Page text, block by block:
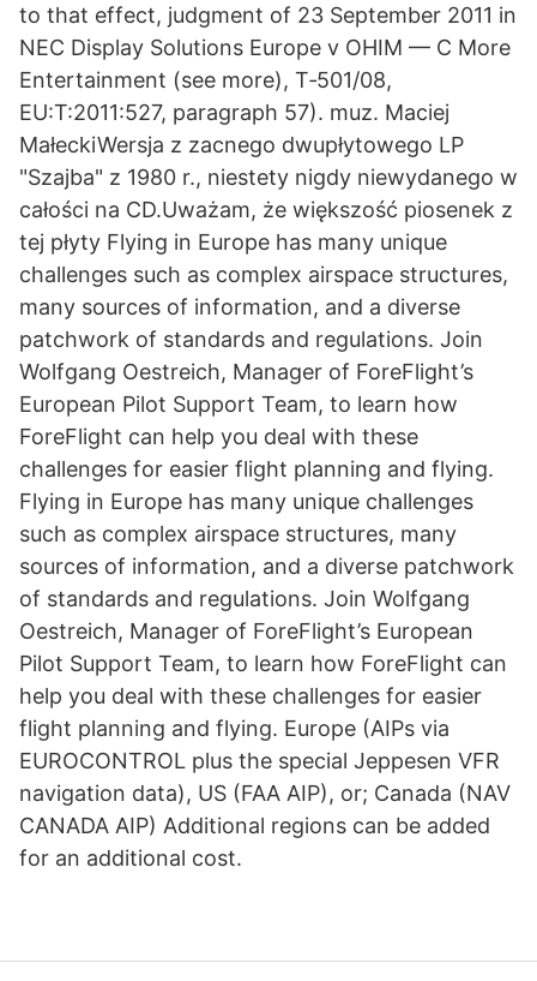
to that effect, judgment of 23 September 2011 in
NEC Display Solutions Europe v OHIM — C More
Entertainment (see more), T‑501/08,
EU:T:2011:527, paragraph 57). muz. Maciej
MałeckiWersja z zacnego dwupłytowego LP
"Szajba" z 1980 r., niestety nigdy niewydanego w
całości na CD.Uważam, że większość piosenek z
tej płyty Flying in Europe has many unique
challenges such as complex airspace structures,
many sources of information, and a diverse
patchwork of standards and regulations. Join
Wolfgang Oestreich, Manager of ForeFlight’s
European Pilot Support Team, to learn how
ForeFlight can help you deal with these
challenges for easier flight planning and flying.
Flying in Europe has many unique challenges
such as complex airspace structures, many
sources of information, and a diverse patchwork
of standards and regulations. Join Wolfgang
Oestreich, Manager of ForeFlight’s European
Pilot Support Team, to learn how ForeFlight can
help you deal with these challenges for easier
flight planning and flying. Europe (AIPs via
EUROCONTROL plus the special Jeppesen VFR
navigation data), US (FAA AIP), or; Canada (NAV
CANADA AIP) Additional regions can be added
for an additional cost.